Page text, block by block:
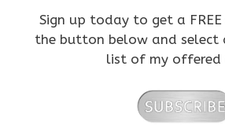
Sign up today to get a
the button below and select
list of my offered